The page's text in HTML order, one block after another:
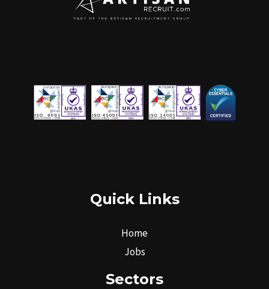
Quick Links
Home
Jobs
Sectors